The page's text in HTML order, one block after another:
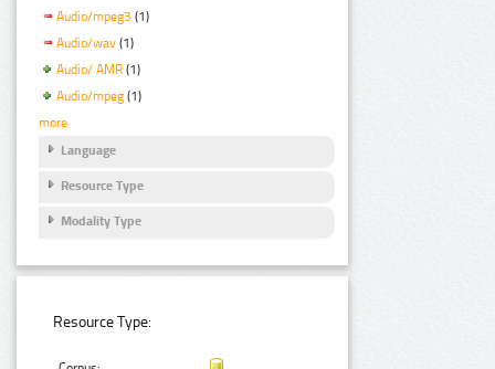
Audio/mpeg3 (1)
Audio/wav (1)
Audio/ AMR (1)
Audio/mpeg (1)
more
Language
Resource Type
Modality Type
Resource Type: